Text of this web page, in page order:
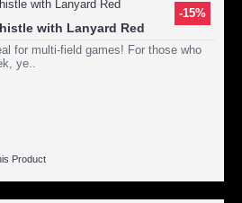
-15%
with Lanyard Red
for multi-field games! For those who
ye..
Product